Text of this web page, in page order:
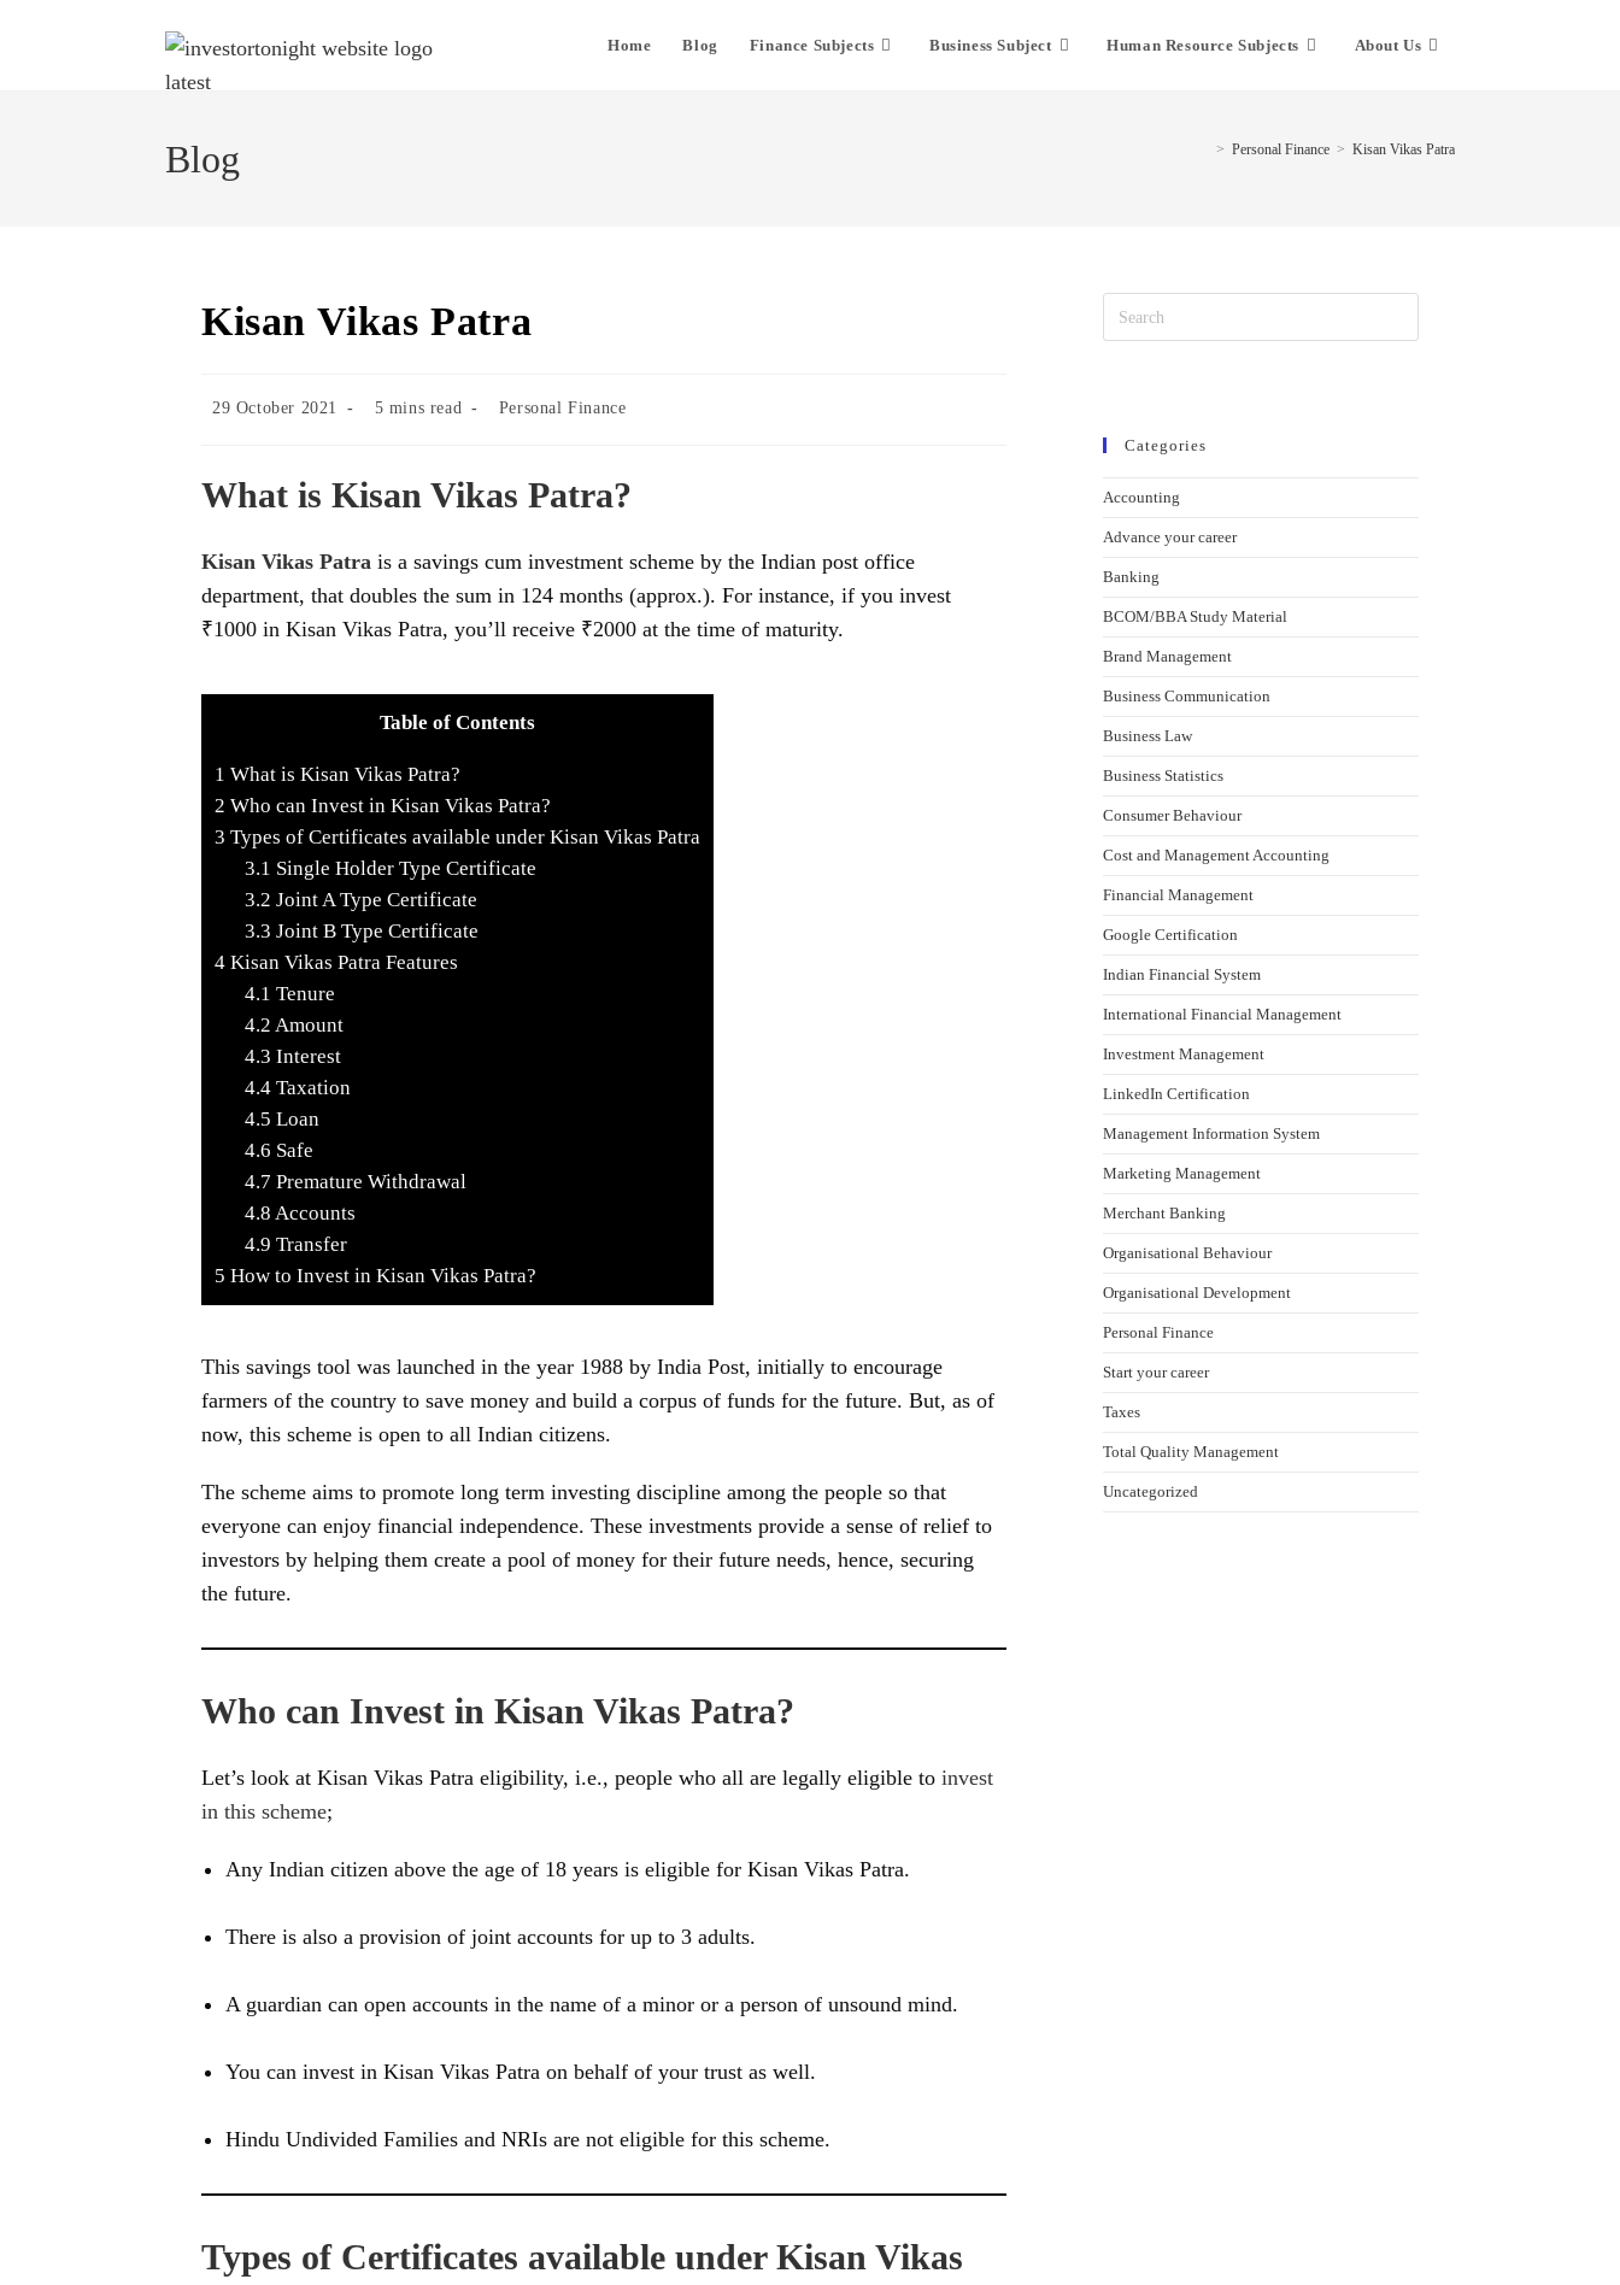
Home Blog Finance Subjects Business Subject Human Resource Subjects About Us
Blog > Personal Finance > Kisan Vikas Patra
Kisan Vikas Patra
29 October 2021 5 mins read Personal Finance
What is Kisan Vikas Patra?
Kisan Vikas Patra is a savings cum investment scheme by the Indian post office
department, that doubles the sum in 124 months (approx.). For instance, if you invest
₹1000 in Kisan Vikas Patra, you’ll receive ₹2000 at the time of maturity.
Table of Contents
1 What is Kisan Vikas Patra?
2 Who can Invest in Kisan Vikas Patra?
3 Types of Certificates available under Kisan Vikas Patra
3.1 Single Holder Type Certificate
3.2 Joint A Type Certificate
3.3 Joint B Type Certificate
4 Kisan Vikas Patra Features
4.1 Tenure
4.2 Amount
4.3 Interest
4.4Taxation
4.5 Loan
4.6 Safe
4.7 Premature Withdrawal
4.8 Accounts
4.9 Transfer
5 How to Invest in Kisan Vikas Patra?
This savings tool was launched in the year 1988 by India Post, initially to encourage
farmers of the country to save money and build a corpus of funds for the future. But, as of
now, this scheme is open to all Indian citizens.
The scheme aims to promote long term investing discipline among the people so that
everyone can enjoy financial independence. These investments provide a sense of relief to
investors by helping them create a pool of money for their future needs, hence, securing
the future.
Who can Invest in Kisan Vikas Patra?
Let’s look at Kisan Vikas Patra eligibility, i.e., people who all are legally eligible to invest
in this scheme;
Any Indian citizen above the age of 18 years is eligible for Kisan Vikas Patra.
There is also a provision of joint accounts for up to 3 adults.
A guardian can open accounts in the name of a minor or a person of unsound mind.
You can invest in Kisan Vikas Patra on behalf of your trust as well.
Hindu Undivided Families and NRIs are not eligible for this scheme.
Types of Certificates available under Kisan Vikas
Categories
Accounting
Advance your career
Banking
BCOM/BBA Study Material
Brand Management
Business Communication
Business Law
Business Statistics
Consumer Behaviour
Cost and Management Accounting
Financial Management
Google Certification
Indian Financial System
International Financial Management
Investment Management
LinkedIn Certification
Management Information System
Marketing Management
Merchant Banking
Organisational Behaviour
Organisational Development
Personal Finance
Start your career
Taxes
Total Quality Management
Uncategorized